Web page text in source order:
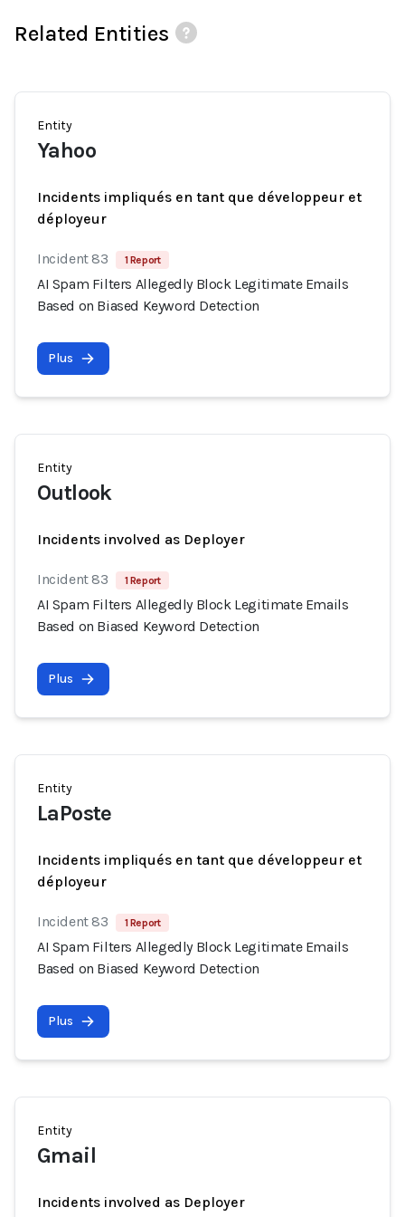
Related Entities
Entity
Yahoo
Incidents impliqués en tant que développeur et
déployeur
Incident 83 1 Report
AI Spam Filters Allegedly Block Legitimate Emails
Based on Biased Keyword Detection
Plus
Entity
Outlook
Incidents involved as Deployer
Incident 83 1 Report
AI Spam Filters Allegedly Block Legitimate Emails
Based on Biased Keyword Detection
Plus
Entity
LaPoste
Incidents impliqués en tant que développeur et
déployeur
Incident 83 1 Report
AI Spam Filters Allegedly Block Legitimate Emails
Based on Biased Keyword Detection
Plus
Entity
Gmail
Incidents involved as Deployer